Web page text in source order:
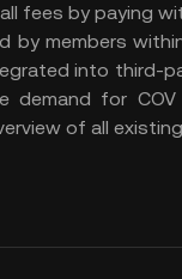
fees by paying
by members
into third-
demand for
of all